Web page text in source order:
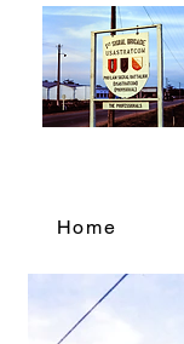
Home